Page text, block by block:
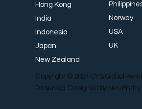
Hong Kong
India
Indonesia
Japan
New Zealand
Norway
USA
UK
Copyright © 2024 CYS Global
Reserved. Designed by Neu Entity